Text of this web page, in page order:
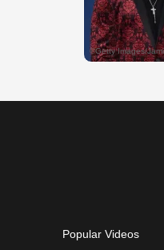
Popular Videos